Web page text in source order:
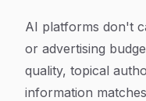
AI platforms don't
or advertising
quality, topical
information